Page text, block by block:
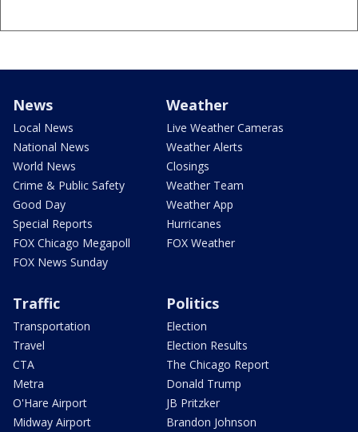
News
Local News
National News
World News
Crime & Public Safety
Good Day
Special Reports
FOX Chicago Megapoll
FOX News Sunday
Weather
Live Weather Cameras
Weather Alerts
Closings
Weather Team
Weather App
Hurricanes
FOX Weather
Traffic
Transportation
Travel
CTA
Metra
O'Hare Airport
Midway Airport
Politics
Election
Election Results
The Chicago Report
Donald Trump
JB Pritzker
Brandon Johnson